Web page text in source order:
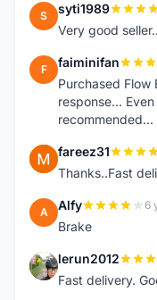
S syti1989
Very good
F faiminifan
Purchased Flow
response...
recommended...
F fareez31
Thanks..Fast
A Alfy 6
Brake
L lerun2012
Fast delivery.